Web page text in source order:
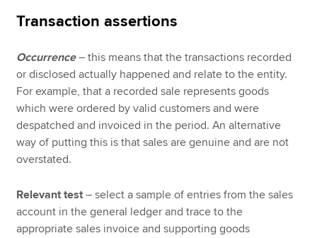
Transaction assertions
Occurrence – this means that the transactions recorded
or disclosed actually happened and relate to the entity.
For example, that a recorded sale represents goods
which were ordered by valid customers and were
despatched and invoiced in the period. An alternative
way of putting this is that sales are genuine and are not
overstated.
Relevant test – select a sample of entries from the sales
account in the general ledger and trace to the
appropriate sales invoice and supporting goods